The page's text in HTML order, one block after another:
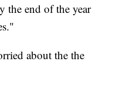
the end of the year
about the the